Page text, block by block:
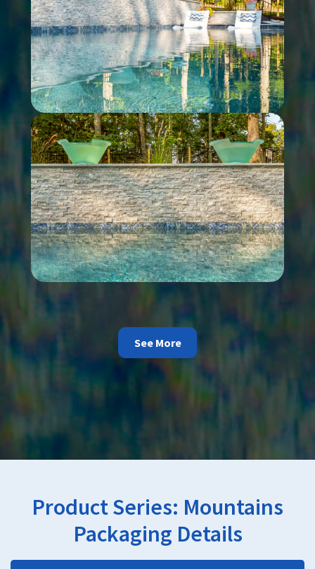
See More
Product Series: Mountains
Packaging Details